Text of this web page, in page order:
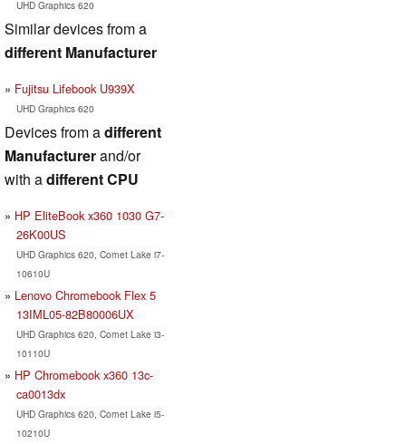
UHD Graphics 620
Similar devices from a
different Manufacturer
Fujitsu Lifebook U939X
UHD Graphics 620
Devices from adifferent
Manufacturerand/or
with adifferent CPU
HP EliteBook x360 1030 G7-
26K00US
UHD Graphics 620, Comet Lake i7-
10610U
Lenovo Chromebook Flex 5
13IML05-82B80006UX
UHD Graphics 620, Comet Lake i3-
10110U
HP Chromebook x360 13c-
ca0013dx
UHD Graphics 620, Comet Lake i5-
10210U